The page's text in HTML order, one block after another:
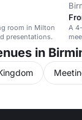
room in Milton
presentations.
A
in